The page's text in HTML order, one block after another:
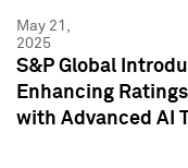
May 21,
2025
S&P Global
Enhancing
with Advanced AI